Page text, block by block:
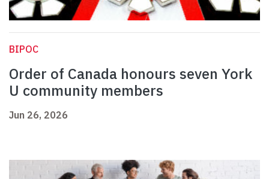
BIPOC
Order of Canada honours seven York
U community members
Jun 26, 2026